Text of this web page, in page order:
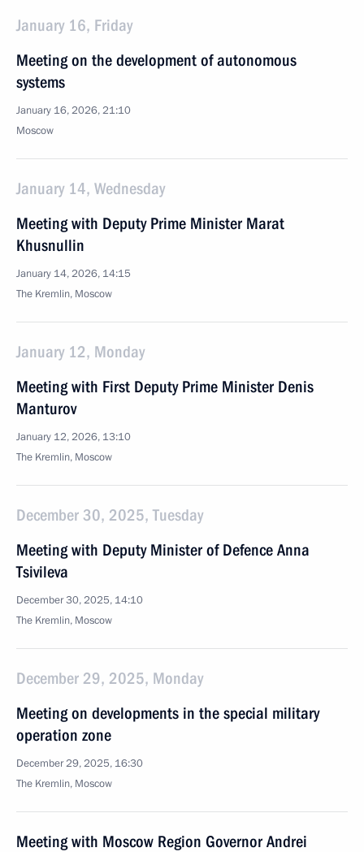
January 16, Friday
Meeting on the development of autonomous
systems
January 16, 2026, 21:10
Moscow
January 14, Wednesday
Meeting with Deputy Prime Minister Marat
Khusnullin
January 14, 2026, 14:15
The Kremlin, Moscow
January 12, Monday
Meeting with First Deputy Prime Minister Denis
Manturov
January 12, 2026, 13:10
The Kremlin, Moscow
December 30, 2025, Tuesday
Meeting with Deputy Minister of Defence Anna
Tsivileva
December 30, 2025, 14:10
The Kremlin, Moscow
December 29, 2025, Monday
Meeting on developments in the special military
operation zone
December 29, 2025, 16:30
The Kremlin, Moscow
Meeting with Moscow Region Governor Andrei